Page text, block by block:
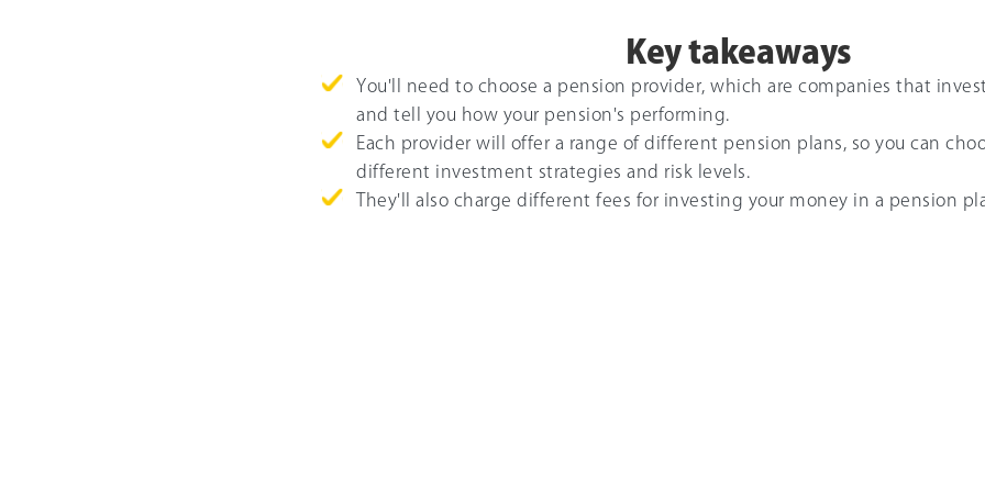
Key takeaways
You'll need to choose a pension provider, which are companies that
and tell you how your pension's performing.
Each provider will offer a range of different pension plans, so you can
different investment strategies and risk levels.
They'll also charge different fees for investing your money in a pension